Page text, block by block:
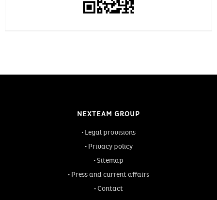
NEXTEAM GROUP
Legal provisions
Privacy policy
Sitemap
Press and current affairs
Contact